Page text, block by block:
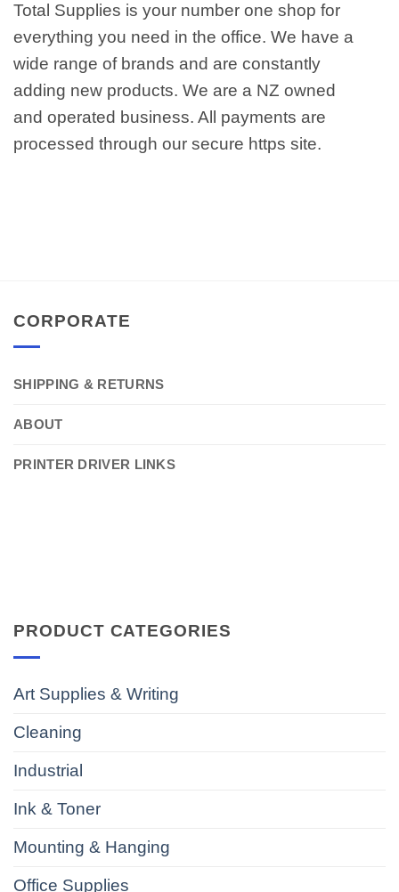
Total Supplies is your number one shop for
everything you need in the office. We have a
wide range of brands and are constantly
adding new products. We are a NZ owned
and operated business. All payments are
processed through our secure https site.
CORPORATE
SHIPPING & RETURNS
ABOUT
PRINTER DRIVER LINKS
PRODUCT CATEGORIES
Art Supplies & Writing
Cleaning
Industrial
Ink & Toner
Mounting & Hanging
Office Supplies